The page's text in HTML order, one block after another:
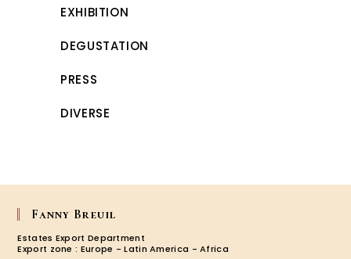
EXHIBITION
DEGUSTATION
PRESS
DIVERSE
Fanny Breuil
Estates Export Department
Export zone : Europe - Latin America - Africa